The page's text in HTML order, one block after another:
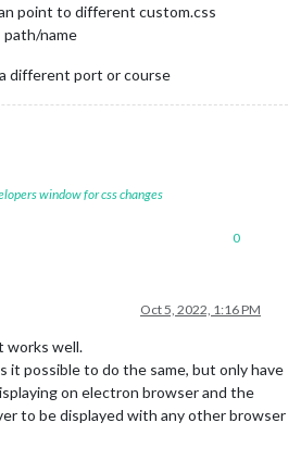
point to different custom.css
path/name
different port or course
window for css changes
0
Oct 5, 2022, 1:16 PM
works well.
it possible to do the same, but only have
on electron browser and the
to be displayed with any other browser